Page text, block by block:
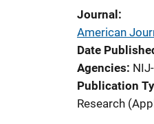
L
Journal
American
Date
Agencies
Publication
Research